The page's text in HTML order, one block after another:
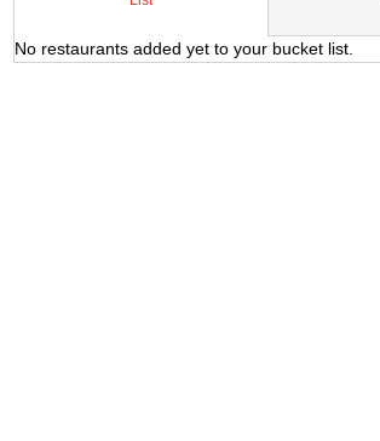
No restaurants added yet to your bucket list.